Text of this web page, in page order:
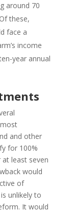
around 70
these,
face a
income
year annual
and other
for 100%
least seven
would
of
unlikely to
It would